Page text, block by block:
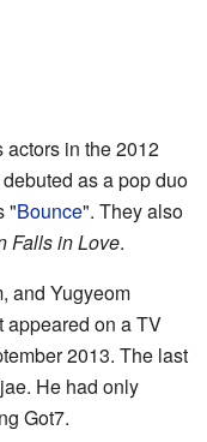
in the 2012
as a pop duo
"Bounce". They also
Falls in Love.
and Yugyeom
appeared on a TV
2013. The last
He had only
Got7.